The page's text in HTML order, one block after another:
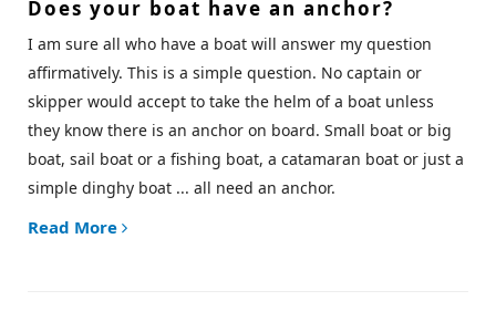
Does your boat have an anchor?
I am sure all who have a boat will answer my question
affirmatively. This is a simple question. No captain or
skipper would accept to take the helm of a boat unless
they know there is an anchor on board. Small boat or big
boat, sail boat or a fishing boat, a catamaran boat or just a
simple dinghy boat ... all need an anchor.
Read More